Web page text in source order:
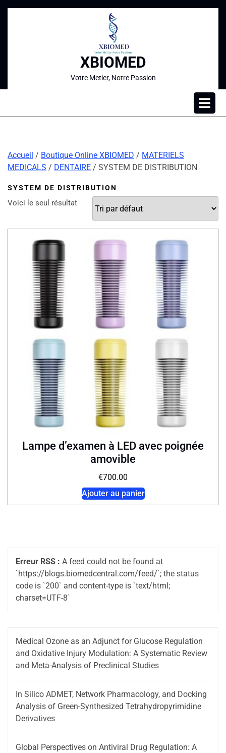
XBIOMED
Votre Metier, Notre Passion
Accueil / Boutique Online XBIOMED / MATERIELS
MEDICALS / DENTAIRE / SYSTEM DE DISTRIBUTION
SYSTEM DE DISTRIBUTION
Voici le seul résultat
Lampe d’examen à LED avec poignée
amovible
€700.00
Ajouter au panier
Erreur RSS : A feed could not be found at
`https://blogs.biomedcentral.com/feed/`; the status
code is `200` and content-type is `text/html;
charset=UTF-8`
Medical Ozone as an Adjunct for Glucose Regulation
and Oxidative Injury Modulation: A Systematic Review
and Meta-Analysis of Preclinical Studies
In Silico ADMET, Network Pharmacology, and Docking
Analysis of Green-Synthesized Tetrahydropyrimidine
Derivatives
Global Perspectives on Antiviral Drug Regulation: A